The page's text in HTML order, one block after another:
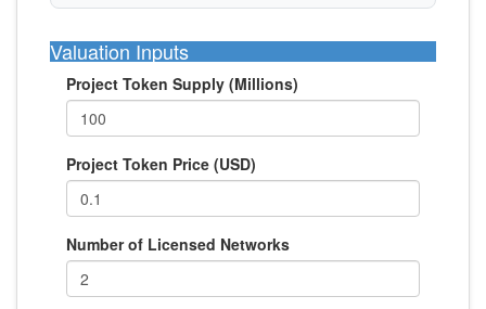
Valuation Inputs
Project Token Supply (Millions)
Project Token Price (USD)
Number of Licensed Networks